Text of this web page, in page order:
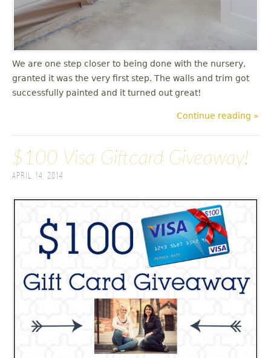
We are one step closer to being done with the nursery,
granted it was the very first step. The walls and trim got
successfully painted and it turned out great!
Continue reading »
$100 Visa Giftcard Giveaway!
April 14, 2014